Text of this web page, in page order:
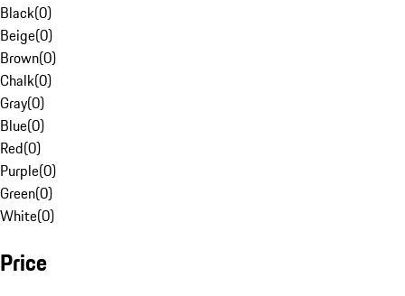
Black(0)
Beige(0)
Brown(0)
Chalk(0)
Gray(0)
Blue(0)
Red(0)
Purple(0)
Green(0)
White(0)
Price